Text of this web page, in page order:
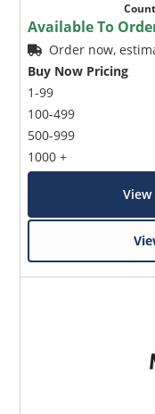
Available To
Order now,
Buy Now Pricing
1-99
100-499
500-999
1000 +